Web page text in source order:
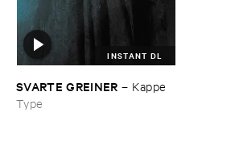
INSTANT DL
SVARTE ​GREINER – Kappe
Type